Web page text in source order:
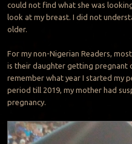
could not find what she was
look at my breast. I did not
older.
For my non-Nigerian Readers,
is their daughter getting pregnant
remember what year I started my
period till 2019, my mother had
pregnancy.